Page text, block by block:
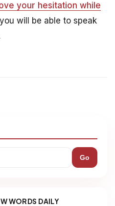
your hesitation while
will be able to speak
Go
WORDS DAILY